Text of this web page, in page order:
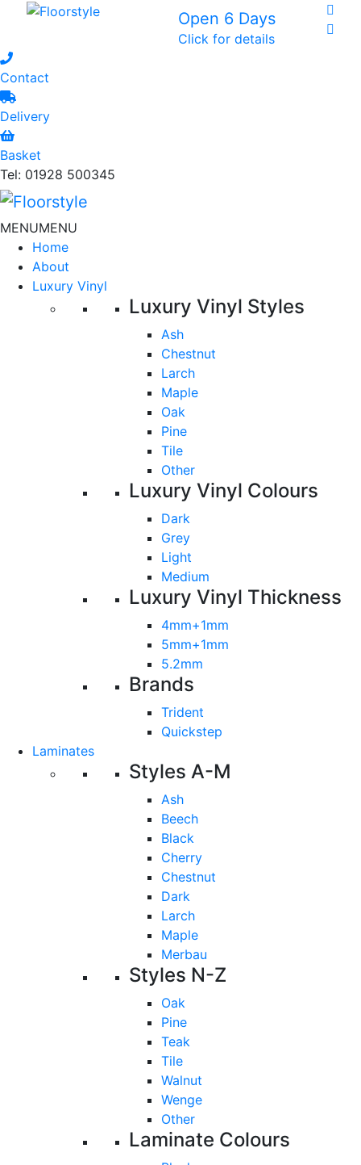
Open 6 Days
Click for details
Contact
Delivery
Basket
Tel: 01928 500345
MENUMENU
Home
About
Luxury Vinyl
Luxury Vinyl Styles
Ash
Chestnut
Larch
Maple
Oak
Pine
Tile
Other
Luxury Vinyl Colours
Dark
Grey
Light
Medium
Luxury Vinyl Thickness
4mm+1mm
5mm+1mm
5.2mm
Brands
Trident
Quickstep
Laminates
Styles A-M
Ash
Beech
Black
Cherry
Chestnut
Dark
Larch
Maple
Merbau
Styles N-Z
Oak
Pine
Teak
Tile
Walnut
Wenge
Other
Laminate Colours